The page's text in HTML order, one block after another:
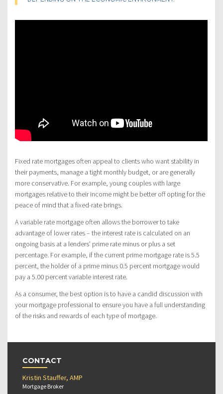
Fixed rate mortgages often appeal to clients who want stability in
their payments, manage a tight monthly budget, or are generally
more conservative. For example, young couples with large
mortgages relative to their income might be better off opting for the
peace of mind that a fixed-rate brings.
A variable rate mortgage often allows the borrower to take
advantage of lower rates – the interest rate is calculated on an
ongoing basis at a lenders’ prime rate minus or plus a set
percentage. For example, if the current prime mortgage rate is 5.5
percent, the holder of a prime minus 0.5 percent mortgage would
pay a 5.00 percent variable interest rate.
As a consumer, the best option is to have a candid discussion with
your mortgage professional to ensure you have a full understanding
of the risks and rewards of each type of mortgage.
CONTACT
Kristin Stauffer, AMP
Mortgage Broker